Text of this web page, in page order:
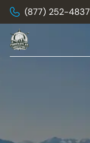
(877) 252-4837